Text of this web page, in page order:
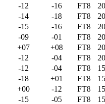
-12 -16 FT8
-14 -18 FT8
-15 -16 FT8
-09 -01 FT8
+07 +08 FT8
-12 -04 FT8
-12 -04 FT8
-18 +01 FT8
+00 -12 FT8
-15 -05 FT8